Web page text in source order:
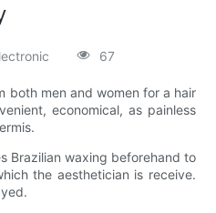
67
both men and women for a hair
economical, as painless
Brazilian waxing beforehand to
the aesthetician is receive.